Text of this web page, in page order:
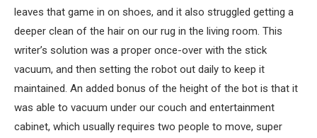
leaves that game in on shoes, and it also struggled getting a
deeper clean of the hair on our rug in the living room. This
writer’s solution was a proper once-over with the stick
vacuum, and then setting the robot out daily to keep it
maintained. An added bonus of the height of the bot is that it
was able to vacuum under our couch and entertainment
cabinet, which usually requires two people to move, super